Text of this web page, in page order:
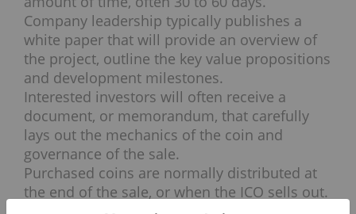
Company leadership typically publishes a
white paper that will provide an overview of
the project, outline the key value propositions
and development milestones.
Interested investors will often receive a
document, or memorandum, that carefully
lays out the mechanics of the coin and
governance of the sale.
Purchased coins are normally distributed at
the end of the sale, or when the ICO sells out.